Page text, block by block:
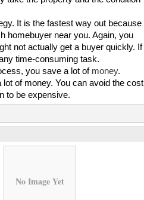
It is the fastest way out because
homebuyer near you. Again, you
not actually get a buyer quickly. If
time-consuming task.
you save a lot of money.
of money. You can avoid the cost
to be expensive.
No Image Yet